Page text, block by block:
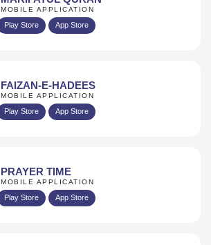
MOBILE APPLICATION
Play Store App Store
FAIZAN-E-HADEES
MOBILE APPLICATION
Play Store App Store
PRAYER TIME
MOBILE APPLICATION
Play Store App Store